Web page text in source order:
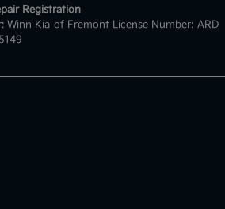
Registration
Winn Kia of Fremont License Number: ARD